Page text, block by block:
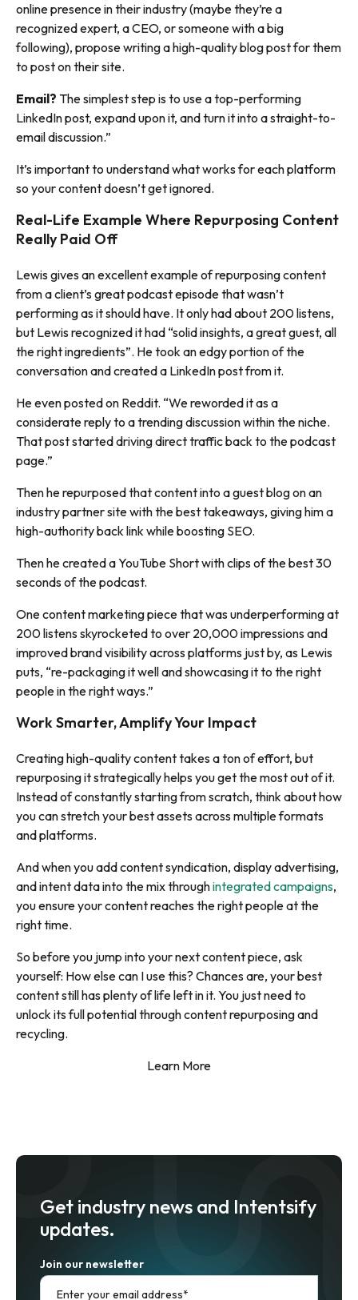
online presence in their industry (maybe they’re a
recognized expert, a CEO, or someone with a big
following), propose writing a high-quality blog post for them
to post on their site.
Email? The simplest step is to use a top-performing
LinkedIn post, expand upon it, and turn it into a straight-to-
email discussion.”
It’s important to understand what works for each platform
so your content doesn’t get ignored.
Real-Life Example Where Repurposing Content
Really Paid Off
Lewis gives an excellent example of repurposing content
from a client’s great podcast episode that wasn’t
performing as it should have. It only had about 200 listens,
but Lewis recognized it had “solid insights, a great guest, all
the right ingredients”. He took an edgy portion of the
conversation and created a LinkedIn post from it.
He even posted on Reddit. “We reworded it as a
considerate reply to a trending discussion within the niche.
That post started driving direct traffic back to the podcast
page.”
Then he repurposed that content into a guest blog on an
industry partner site with the best takeaways, giving him a
high-authority back link while boosting SEO.
Then he created a YouTube Short with clips of the best 30
seconds of the podcast.
One content marketing piece that was underperforming at
200 listens skyrocketed to over 20,000 impressions and
improved brand visibility across platforms just by, as Lewis
puts, “re-packaging it well and showcasing it to the right
people in the right ways.”
Work Smarter, Amplify Your Impact
Creating high-quality content takes a ton of effort, but
repurposing it strategically helps you get the most out of it.
Instead of constantly starting from scratch, think about how
you can stretch your best assets across multiple formats
and platforms.
And when you add content syndication, display advertising,
and intent data into the mix throughintegrated campaigns,
you ensure your content reaches the right people at the
right time.
So before you jump into your next content piece, ask
yourself: How else can I use this? Chances are, your best
content still has plenty of life left in it. You just need to
unlock its full potential through content repurposing and
recycling.
Learn More
Get industry news and Intentsify
updates.
Join our newsletter